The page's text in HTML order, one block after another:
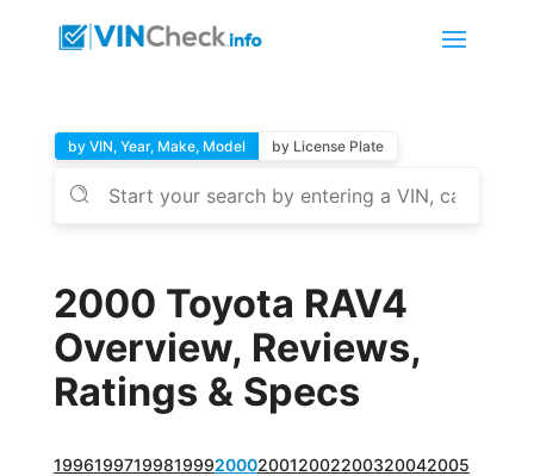
by VIN, Year, Make, Model by License Plate
2000 Toyota RAV4
Overview, Reviews,
Ratings & Specs
1996199719981999200020012002200320042005